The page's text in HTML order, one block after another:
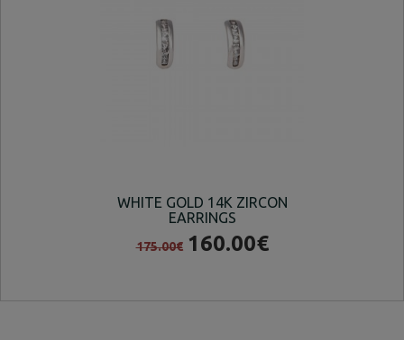
WHITE GOLD 14K ZIRCON
EARRINGS
175.00€ 160.00€